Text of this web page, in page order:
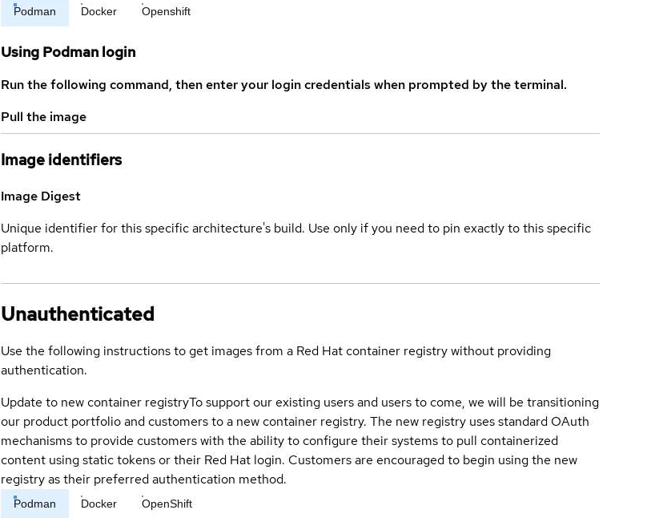
Podman Docker Openshift
Using Podman login
Run the following command, then enter your login credentials when prompted by the terminal.
Pull the image
Image identifiers
Image Digest
Unique identifier for this specific architecture's build. Use only if you need to pin exactly to this specific
platform.
Unauthenticated
Use the following instructions to get images from a Red Hat container registry without providing
authentication.
Update to new container registryTo support our existing users and users to come, we will be transitioning
our product portfolio and customers to a new container registry. The new registry uses standard OAuth
mechanisms to provide customers with the ability to configure their systems to pull containerized
content using static tokens or their Red Hat login. Customers are encouraged to begin using the new
registry as their preferred authentication method.
Podman Docker OpenShift